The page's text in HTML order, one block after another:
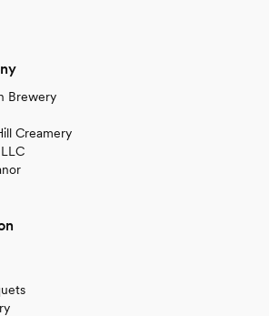
Brewery
Creamery